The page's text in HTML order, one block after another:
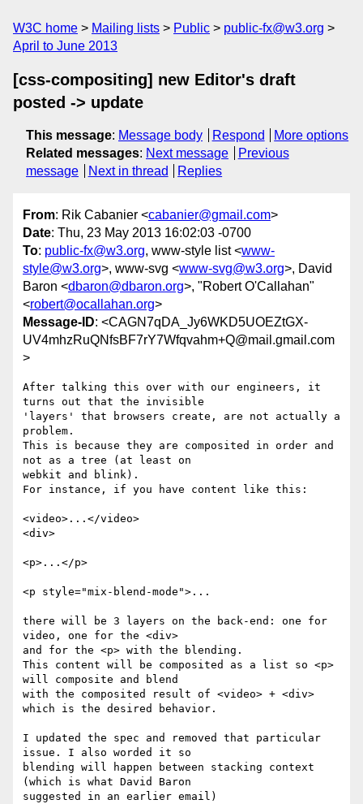
W3C home Mailing lists Public
public-fx@w3.org
April to June 2013
[css-compositing] new Editor's draft
posted -> update
This message: Message body Respond
More options
Related messages: Next message
Previous
message
Next in thread Replies
From: Rik Cabanier <cabanier@gmail.com>
Date: Thu, 23 May 2013 16:02:03 -0700
To: public-fx@w3.org, www-style list <www-
style@w3.org>, www-svg <www-svg@w3.org>, David
Baron <dbaron@dbaron.org>, "Robert O'Callahan"
<robert@ocallahan.org>
Message-ID: <CAGN7qDA_Jy6WKD5UOEZtGX-
UV4mhzRuQNfsBF7rY7Wfqvahm+Q@mail.gmail.com
>
After talking this over with our engineers, it
turns out that the invisible
'layers' that browsers create, are not actually a
problem.
This is because they are composited in order and
not as a tree (at least on
webkit and blink).
For instance, if you have content like this:
<video>...</video>
<div>
<p>...</p>
<p style="mix-blend-mode">...
there will be 3 layers on the back-end: one for
video, one for the <div>
and for the <p> with the blending.
This content will be composited as a list so <p>
will composite and blend
with the composited result of <video> + <div>
which is the desired behavior.
I updated the spec and removed that particular
issue. I also worded it so
blending will happen between stacking context
(which is what David Baron
suggested in an earlier email)